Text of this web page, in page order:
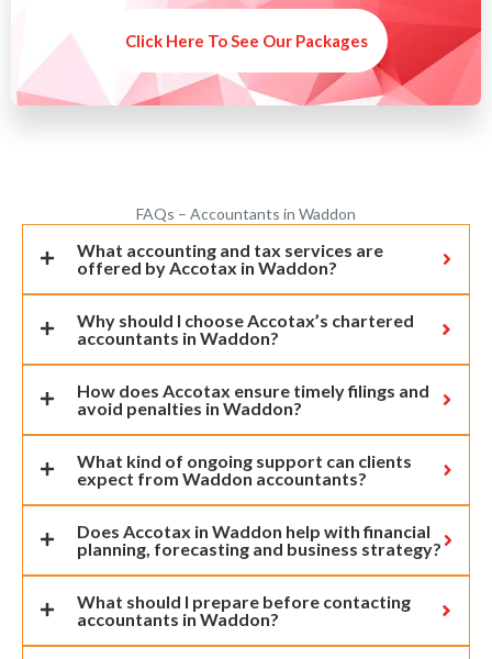
Click Here To See Our Packages
FAQs – Accountants in Waddon
What accounting and tax services are
offered by Accotax in Waddon?
Why should I choose Accotax’s chartered
accountants in Waddon?
How does Accotax ensure timely filings and
avoid penalties in Waddon?
What kind of ongoing support can clients
expect from Waddon accountants?
Does Accotax in Waddon help with financial
planning, forecasting and business strategy?
What should I prepare before contacting
accountants in Waddon?